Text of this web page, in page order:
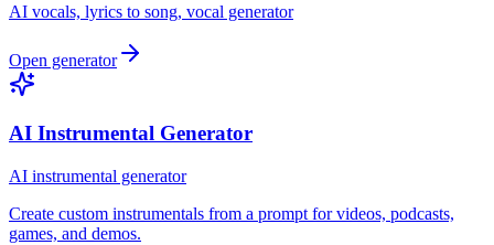
AI vocals, lyrics to song, vocal generator
Open generator
AI Instrumental Generator
AI instrumental generator
Create custom instrumentals from a prompt for videos, podcasts,
games, and demos.